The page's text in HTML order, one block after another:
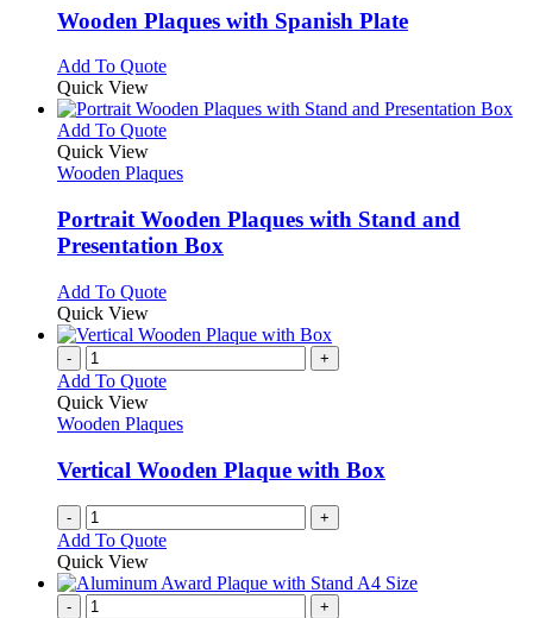
may
be
on
the
product
page
variants.
The
may
be
chosen
on
the
product
page
Wooden Plaques with Spanish Plate
Add To QuoteThis
has
multiple
The
may
chosen
the
page
Quick View
Add To QuoteThis
has
variants.
The
options
be
on
the
product
Quick View
Wooden Plaques
Portrait Wooden Plaques with Stand and
Presentation Box
Add To QuoteThis
has
variants.
options
chosen
on
the
product
Quick View
- +
Add To Quote
Quick View
Wooden Plaques
Vertical Wooden Plaque with Box
- +
Add To Quote
Quick View
- +